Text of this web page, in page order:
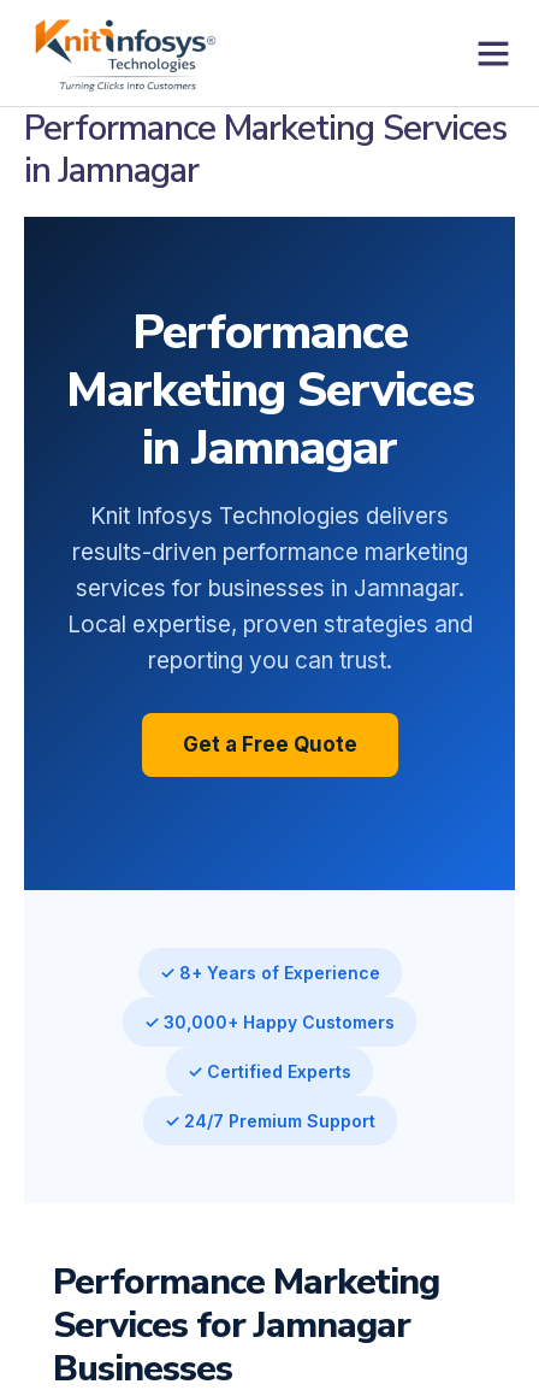
Performance Marketing Services
in Jamnagar
Performance
Marketing Services
in Jamnagar
Knit Infosys Technologies delivers
results-driven performance marketing
services for businesses in Jamnagar.
Local expertise, proven strategies and
reporting you can trust.
Get a Free Quote
✓ 8+ Years of Experience
✓ 30,000+ Happy Customers
✓ Certified Experts
✓ 24/7 Premium Support
Performance Marketing
Services for Jamnagar
Businesses